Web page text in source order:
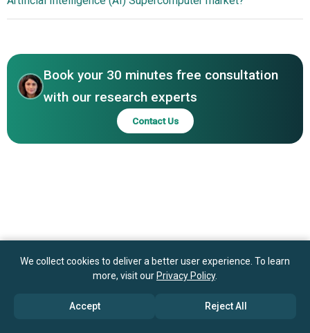
Packard Enterprise, Nvidia Corporation, Advanced Micro
Devices Inc., Silicon Graphics International, Cerebras
Graphcore Inc., Groq Inc., Microsoft Corporation, NEC
Corporation, Lenovo Group Ltd., Atos SE, Inspur Group
Book your 30 minutes free consultation
with our research experts
Contact Us
We collect cookies to deliver a better user experience. To learn
more, visit our Privacy Policy.
Accept Reject All